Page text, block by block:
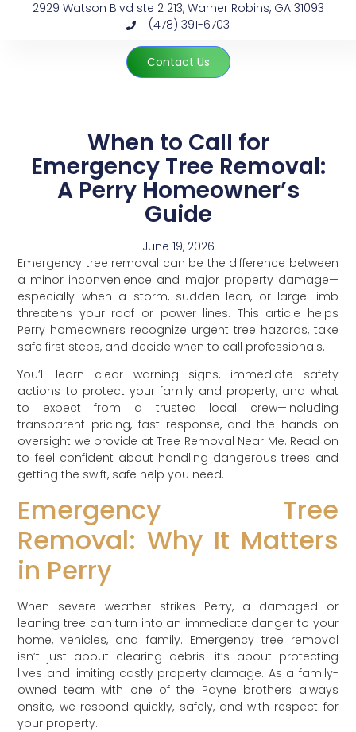
2929 Watson Blvd ste 2 213, Warner Robins, GA 31093
(478) 391-6703
Contact Us
When to Call for
Emergency Tree Removal:
A Perry Homeowner’s
Guide
June 19, 2026
Emergency tree removal can be the difference between
a minor inconvenience and major property damage—
especially when a storm, sudden lean, or large limb
threatens your roof or power lines. This article helps
Perry homeowners recognize urgent tree hazards, take
safe first steps, and decide when to call professionals.
You’ll learn clear warning signs, immediate safety
actions to protect your family and property, and what
to expect from a trusted local crew—including
transparent pricing, fast response, and the hands-on
oversight we provide at Tree Removal Near Me. Read on
to feel confident about handling dangerous trees and
getting the swift, safe help you need.
Emergency Tree
Removal: Why It Matters
in Perry
When severe weather strikes Perry, a damaged or
leaning tree can turn into an immediate danger to your
home, vehicles, and family. Emergency tree removal
isn’t just about clearing debris—it’s about protecting
lives and limiting costly property damage. As a family-
owned team with one of the Payne brothers always
onsite, we respond quickly, safely, and with respect for
your property.